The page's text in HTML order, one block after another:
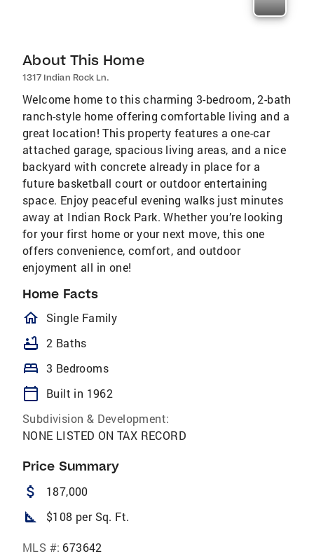
About This Home
1317 Indian Rock Ln.
Welcome home to this charming 3-bedroom, 2-bath
ranch-style home offering comfortable living and a
great location! This property features a one-car
attached garage, spacious living areas, and a nice
backyard with concrete already in place for a
future basketball court or outdoor entertaining
space. Enjoy peaceful evening walks just minutes
away at Indian Rock Park. Whether you’re looking
for your first home or your next move, this one
offers convenience, comfort, and outdoor
enjoyment all in one!
Home Facts
homeOutlined
Single Family
bathtub 2 Baths
bed 3 Bedrooms
calendar_today
Built in 1962
Subdivision & Development:
NONE LISTED ON TAX RECORD
Price Summary
attach_money 187,000
square_foot $108 per Sq. Ft.
MLS #: 673642